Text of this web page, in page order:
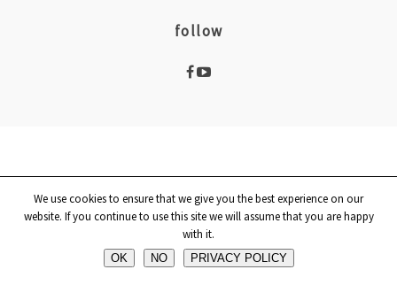
follow
We use cookies to ensure that we give you the best experience on our
website. If you continue to use this site we will assume that you are happy
with it.
OK ΝΟ PRIVACY POLICY